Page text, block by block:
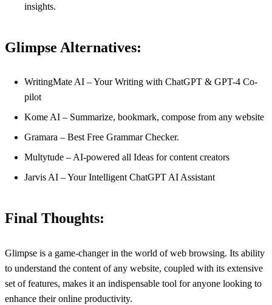
insights.
Glimpse Alternatives:
WritingMate AI – Your Writing with ChatGPT & GPT-4 Co-
pilot
Kome AI – Summarize, bookmark, compose from any website
Gramara – Best Free Grammar Checker.
Multytude – AI-powered all Ideas for content creators
Jarvis AI – Your Intelligent ChatGPT AI Assistant
Final Thoughts:
Glimpse is a game-changer in the world of web browsing. Its ability
to understand the content of any website, coupled with its extensive
set of features, makes it an indispensable tool for anyone looking to
enhance their online productivity.